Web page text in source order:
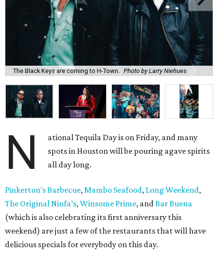
The Black Keys are coming to H-Town. Photo by Larry Niehues
N
ational Tequila Day is on Friday, and many
spots in Houston will be pouring agave spirits
all day long.
Pinkerton's Barbecue,Mambo Seafood, Long Weekend,
The Original Ninfa’s,Winsome Prime, andBar Buena
(which is also celebrating its first anniversary this
weekend) are just a few of the restaurants that will have
delicious specials for everybody on this day.